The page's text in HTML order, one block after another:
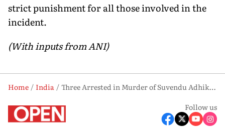
strict punishment for all those involved in the
incident.
(With inputs from ANI)
Home India
Three Arrested in Murder of Suvendu Adhikari’s Aide Chandranath Rath in Madhyamgram
Follow us